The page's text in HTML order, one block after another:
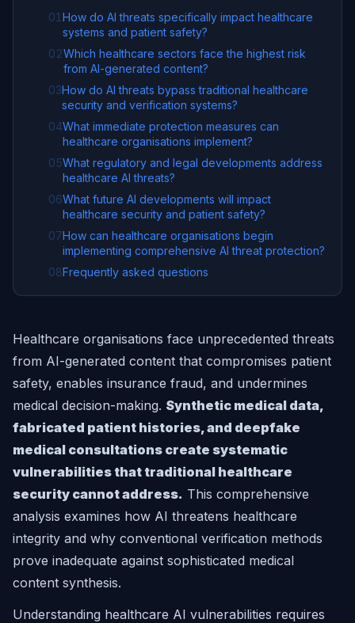
01 How do AI threats specifically impact healthcare
systems and patient safety?
02Which healthcare sectors face the highest risk
from AI-generated content?
03How do AI threats bypass traditional healthcare
security and verification systems?
04What immediate protection measures can
healthcare organisations implement?
05What regulatory and legal developments address
healthcare AI threats?
06What future AI developments will impact
healthcare security and patient safety?
07How can healthcare organisations begin
implementing comprehensive AI threat protection?
08Frequently asked questions
Healthcare organisations face unprecedented threats
from AI-generated content that compromises patient
safety, enables insurance fraud, and undermines
medical decision-making. Synthetic medical data,
fabricated patient histories, and deepfake
medical consultations create systematic
vulnerabilities that traditional healthcare
security cannot address. This comprehensive
analysis examines how AI threatens healthcare
integrity and why conventional verification methods
prove inadequate against sophisticated medical
content synthesis.
Understanding healthcare AI vulnerabilities requires